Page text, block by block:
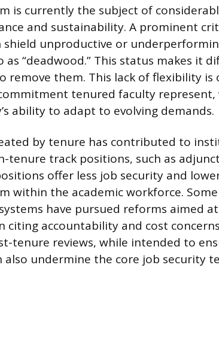
is currently the subject of
and sustainability. A prominent
unproductive or
“deadwood.” This status makes it
remove them. This lack of flexibility is
tenured faculty represent,
ability to adapt to evolving demands.
by tenure has contributed to
tenure track positions, such as
offer less job security and
within the academic workforce.
have pursued reforms aimed
accountability and cost
tenure reviews, while intended to
undermine the core job security